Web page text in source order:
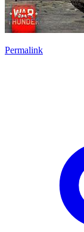
Permalink